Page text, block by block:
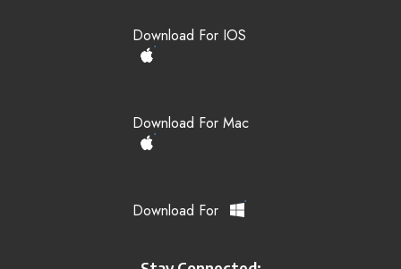
Download For IOS
Download For Mac
Download For